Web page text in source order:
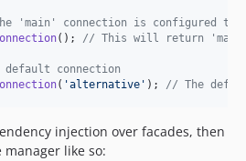
'main' connection is configured to
(); // This will return
default connection
( 'alternative ' ); // The
injection over facades, then
like so: